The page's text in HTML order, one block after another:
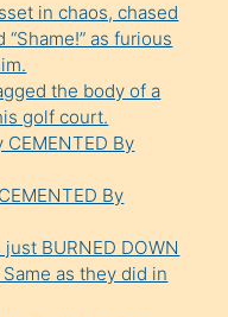
in chaos, chased
as furious
the body of a
golf court.
CEMENTED By
By
BURNED DOWN
as they did in